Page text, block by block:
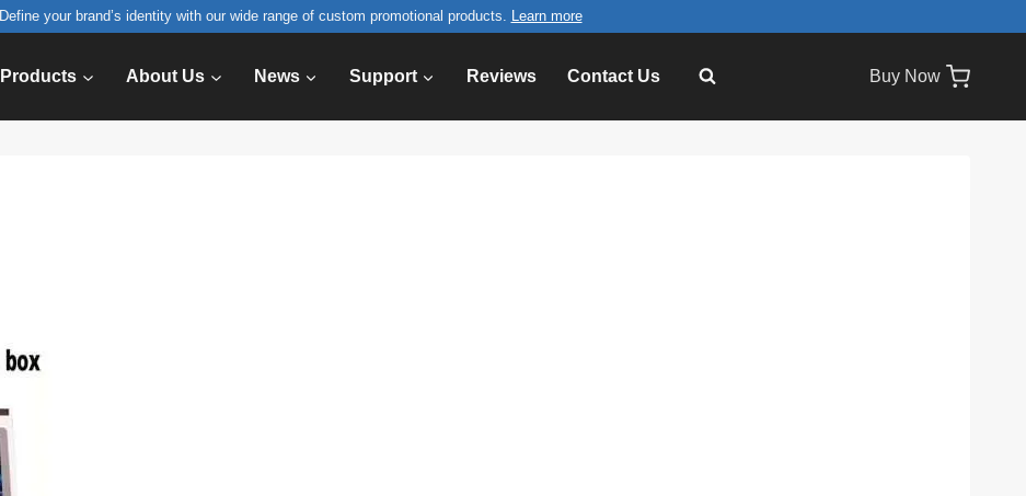
Define your brand’s identity with our wide range of custom promotional products. Learn more
Products About Us News Support Reviews Contact Us Buy Now